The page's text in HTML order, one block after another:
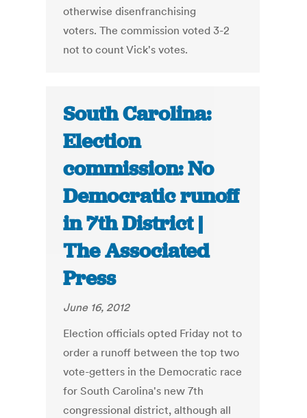
otherwise disenfranchising
voters. The commission voted 3-2
not to count Vick's votes.
South Carolina:
Election
commission: No
Democratic runoff
in 7th District |
The Associated
Press
June 16, 2012
Election officials opted Friday not to
order a runoff between the top two
vote-getters in the Democratic race
for South Carolina's new 7th
congressional district, although all